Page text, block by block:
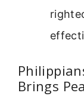
Brings